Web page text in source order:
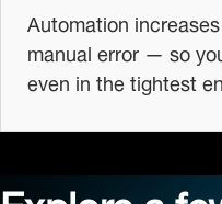
Automation
manual error — so
even in the tightest